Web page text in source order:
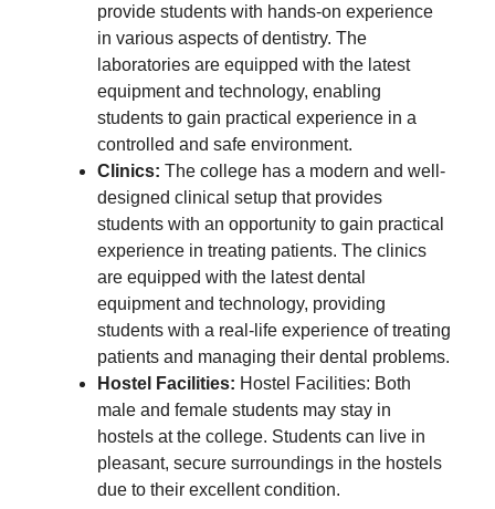
provide students with hands-on experience
in various aspects of dentistry. The
laboratories are equipped with the latest
equipment and technology, enabling
students to gain practical experience in a
controlled and safe environment.
Clinics: The college has a modern and well-
designed clinical setup that provides
students with an opportunity to gain practical
experience in treating patients. The clinics
are equipped with the latest dental
equipment and technology, providing
students with a real-life experience of treating
patients and managing their dental problems.
Hostel Facilities: Hostel Facilities: Both
male and female students may stay in
hostels at the college. Students can live in
pleasant, secure surroundings in the hostels
due to their excellent condition.